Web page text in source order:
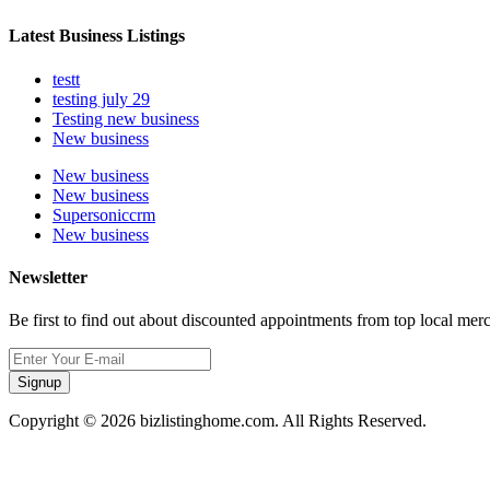
Latest Business Listings
testt
testing july 29
Testing new business
New business
New business
New business
Supersoniccrm
New business
Newsletter
Be first to find out about discounted appointments from top local
Signup
Copyright © 2026 bizlistinghome.com. All Rights Reserved.